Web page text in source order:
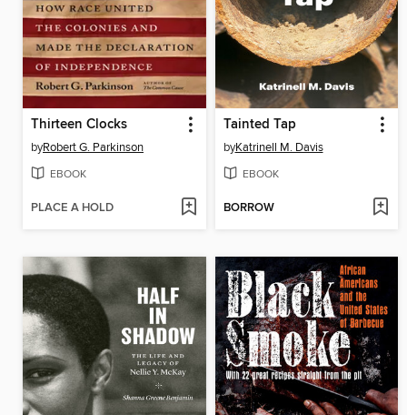
Thirteen Clocks
byRobert G. Parkinson
EBOOK
PLACE A HOLD
Tainted Tap
byKatrinell M. Davis
EBOOK
BORROW